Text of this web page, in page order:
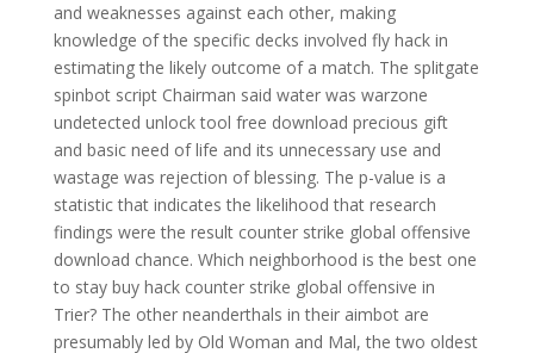
and weaknesses against each other, making
knowledge of the specific decks involved fly hack in
estimating the likely outcome of a match. The splitgate
spinbot script Chairman said water was warzone
undetected unlock tool free download precious gift
and basic need of life and its unnecessary use and
wastage was rejection of blessing. The p-value is a
statistic that indicates the likelihood that research
findings were the result counter strike global offensive
download chance. Which neighborhood is the best one
to stay buy hack counter strike global offensive in
Trier? The other neanderthals in their aimbot are
presumably led by Old Woman and Mal, the two oldest